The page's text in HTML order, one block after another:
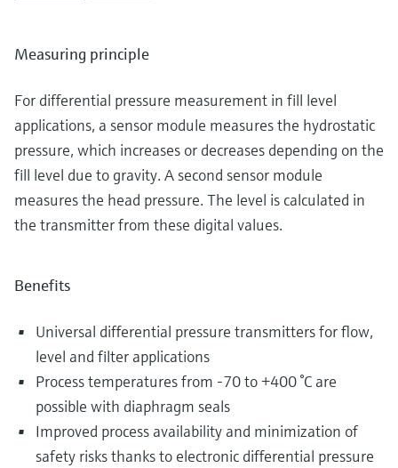
Measuring principle
For differential pressure measurement in fill level
applications, a sensor module measures the hydrostatic
pressure, which increases or decreases depending on the
fill level due to gravity. A second sensor module
measures the head pressure. The level is calculated in
the transmitter from these digital values.
Benefits
Universal differential pressure transmitters for flow,
level and filter applications
Process temperatures from -70 to +400 °C are
possible with diaphragm seals
Improved process availability and minimization of
safety risks thanks to electronic differential pressure